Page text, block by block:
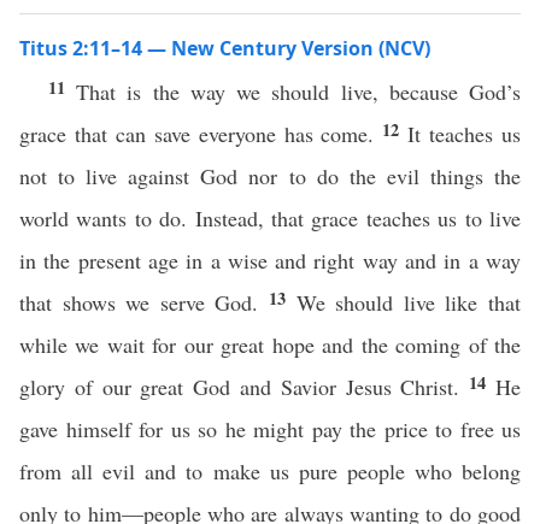
Titus 2:11–14 — New Century Version (NCV)
11That is the way we should live, because God’s
grace that can save everyone has come. 12It teaches us
not to live against God nor to do the evil things the
world wants to do. Instead, that grace teaches us to live
in the present age in a wise and right way and in a way
that shows we serve God. 13 We should live like that
while we wait for our great hope and the coming of the
glory of our great God and Savior Jesus Christ. 14He
gave himself for us so he might pay the price to free us
from all evil and to make us pure people who belong
only to him—people who are always wanting to do good